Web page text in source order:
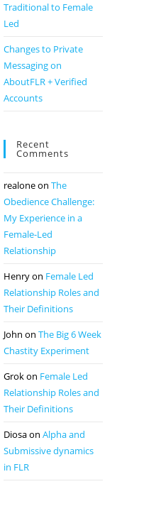
Traditional to Female
Led
Changes to Private
Messaging on
AboutFLR + Verified
Accounts
Recent
Comments
realoneon The
Obedience Challenge:
My Experience in a
Female-Led
Relationship
Henryon Female Led
Relationship Roles and
Their Definitions
John on The Big 6 Week
Chastity Experiment
Grokon Female Led
Relationship Roles and
Their Definitions
Diosaon Alpha and
Submissive dynamics
in FLR